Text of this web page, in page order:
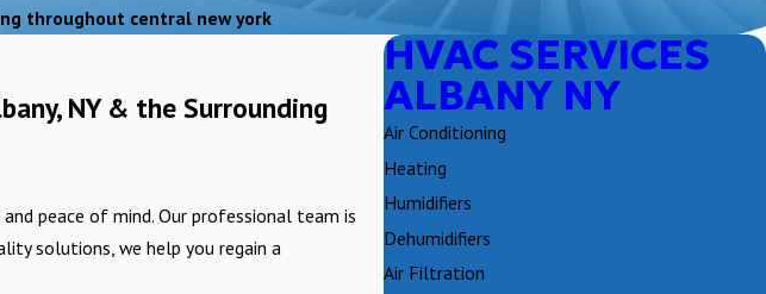
throughout central new york
NY & the Surrounding
peace of mind. Our professional team is
solutions, we help you regain a
HVAC SERVICES
ALBANY NY
Air Conditioning
Heating
Humidifiers
Dehumidifiers
Air Filtration